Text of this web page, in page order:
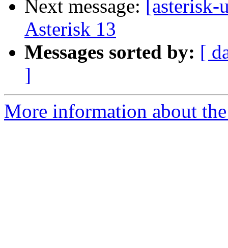
Next message:
Asterisk 13
Messages sorted by: [
]
More information about